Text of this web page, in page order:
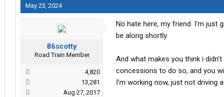
May 23, 2024
86scotty
Road Train Member
4,820
13,281
Aug 27, 2017
No hate here, my friend. I'm just
be along shortly.
And what makes you think i
concessions to do so, and you
I'm working now, just not driving